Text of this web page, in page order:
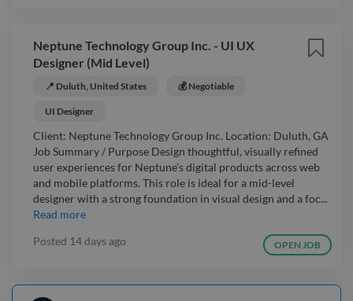
Neptune Technology Group Inc. - UI UX
Designer (Mid Level)
📍 Duluth, United States 💰 Negotiable
UI Designer
Client: Neptune Technology Group Inc. Location: Duluth, GA
Job Summary / Purpose Design thoughtful, visually refined
user experiences for Neptune’s digital products across web
and mobile platforms. This role is ideal for a mid-level
designer with a strong foundation in visual design and a foc...
Read more
Posted 14 days ago OPEN JOB